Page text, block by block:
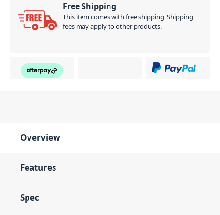
automatically stops. It’s a great convenience for
warming-up or when practicing the basics.
Free Shipping
This item comes with free shipping. Shipping
fees may apply to other products.
Overview
Features
Spec